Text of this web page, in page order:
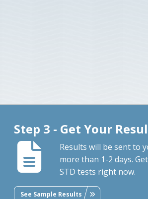
Step 3 - Get Your
Results will be sent to
more than 1-2 days.
STD tests right now.
See Sample Results